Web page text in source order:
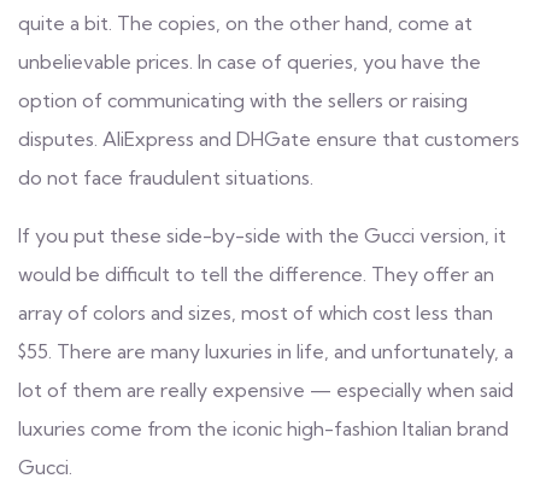
quite a bit. The copies, on the other hand, come at
unbelievable prices. In case of queries, you have the
option of communicating with the sellers or raising
disputes. AliExpress and DHGate ensure that customers
do not face fraudulent situations.
If you put these side-by-side with the Gucci version, it
would be difficult to tell the difference. They offer an
array of colors and sizes, most of which cost less than
$55. There are many luxuries in life, and unfortunately, a
lot of them are really expensive — especially when said
luxuries come from the iconic high-fashion Italian brand
Gucci.